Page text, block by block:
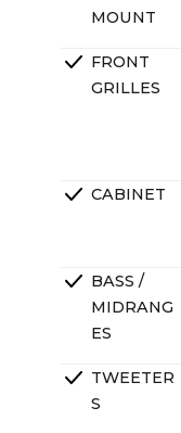
MOUNT
FRONT
GRILLES
CABINET
BASS /
MIDRANG
ES
TWEETER
S